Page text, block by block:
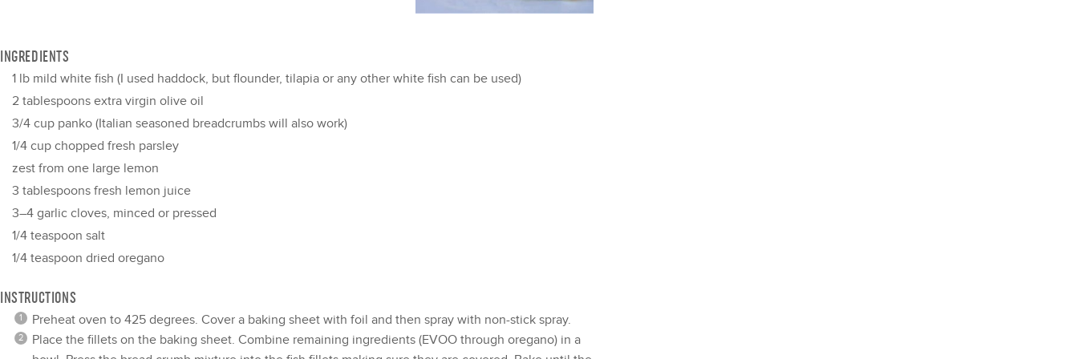
INGREDIENTS
1 lb mild white fish (I used haddock, but flounder, tilapia or any other white fish can be used)
2 tablespoons extra virgin olive oil
3/4 cup panko (Italian seasoned breadcrumbs will also work)
1/4 cup chopped fresh parsley
zest from one large lemon
3 tablespoons fresh lemon juice
3–4 garlic cloves, minced or pressed
1/4 teaspoon salt
1/4 teaspoon dried oregano
INSTRUCTIONS
Preheat oven to 425 degrees. Cover a baking sheet with foil and then spray with non-stick spray.
Place the fillets on the baking sheet. Combine remaining ingredients (EVOO through oregano) in a